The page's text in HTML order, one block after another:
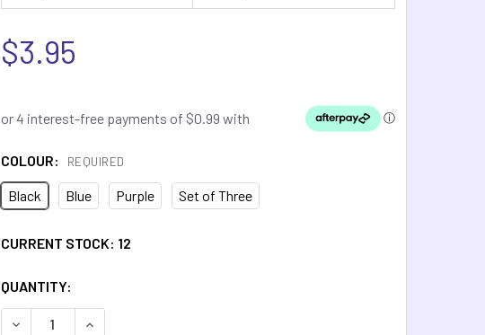
$3.95
COLOUR: REQUIRED
Black Blue Purple Set of Three
CURRENT STOCK: 12
QUANTITY:
DECREASE QUANTITY OF BIKE CHAIN 3D FIDGET
INCREASE QUANTITY OF BIKE CHAIN 3D FIDGET